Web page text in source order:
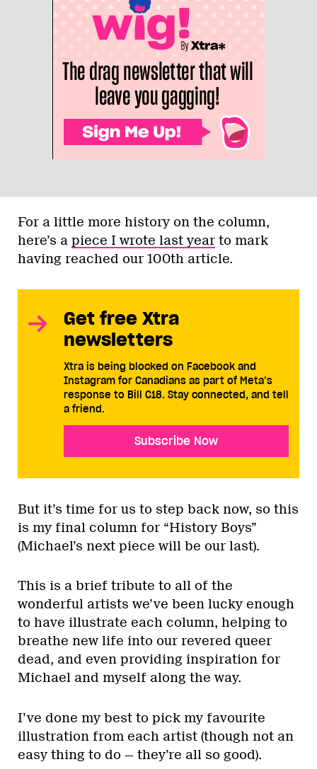
For a little more history on the column,
here’s a piece I wrote last year to mark
having reached our 100th article.
Get free Xtra
newsletters
Xtra is being blocked on Facebook and
Instagram for Canadians as part of Meta’s
response to Bill C18. Stay connected, and tell
a friend.
Subscribe Now
But it’s time for us to step back now, so this
is my final column for “History Boys”
(Michael’s next piece will be our last).
This is a brief tribute to all of the
wonderful artists we’ve been lucky enough
to have illustrate each column, helping to
breathe new life into our revered queer
dead, and even providing inspiration for
Michael and myself along the way.
I’ve done my best to pick my favourite
illustration from each artist (though not an
easy thing to do — they’re all so good).